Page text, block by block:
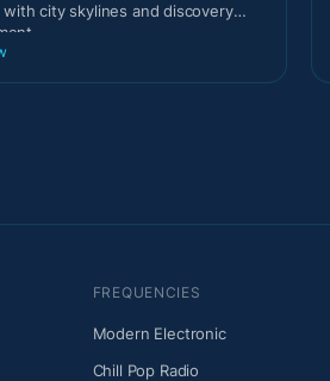
city skylines and discovery
FREQUENCIES
Modern Electronic
Chill Pop Radio